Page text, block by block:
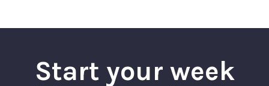
Start your week